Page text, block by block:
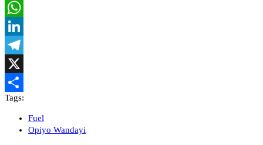
Facebook
WhatsApp
LinkedIn
Telegram
X
Share
Tags:
Fuel
Opiyo Wandayi